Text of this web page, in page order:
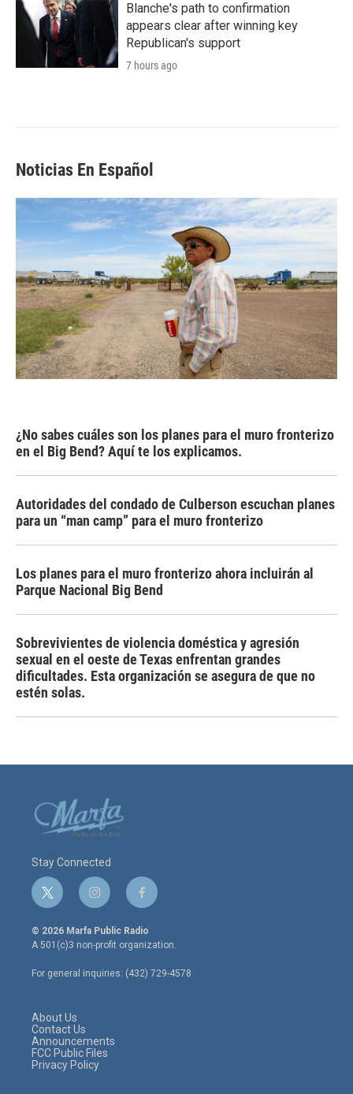
Blanche's path to confirmation
appears clear after winning key
Republican's support
7 hours ago
Noticias En Español
¿No sabes cuáles son los planes para el muro fronterizo
en el Big Bend? Aquí te los explicamos.
Autoridades del condado de Culberson escuchan planes
para un “man camp” para el muro fronterizo
Los planes para el muro fronterizo ahora incluirán al
Parque Nacional Big Bend
Sobrevivientes de violencia doméstica y agresión
sexual en el oeste de Texas enfrentan grandes
dificultades. Esta organización se asegura de que no
estén solas.
Stay Connected
t
w
i
t
e
r
i
n
s
t
a
g
r
f
a
c
e
o
o
© 2026 Marfa Public Radio
A 501(c)3 non-profit organization.
For general inquiries: (432) 729-4578
About Us
Contact Us
Announcements
FCC Public Files
Privacy Policy